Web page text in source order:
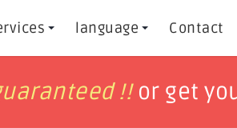
language Contact
!!or get
!!or get